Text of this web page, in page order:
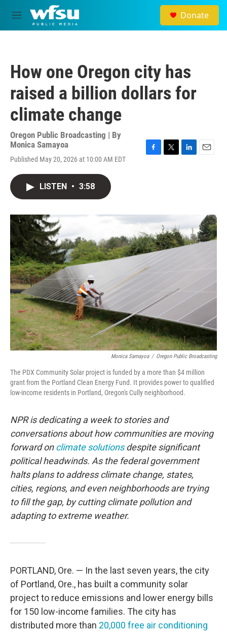
Skip to main content
M
e
Donate
How one Oregon city has
raised a billion dollars for
climate change
Oregon Public Broadcasting | By
Monica Samayoa
Published May 20, 2026 at 10:00 AM EDT
o
k
r
LISTEN • 3:58
Monica Samayoa / Oregon Public Broadcasting
The PDX Community Solar project is funded by a more than $4 million
grant from the Portland Clean Energy Fund. It provides power to qualified
low-income residents in Portland, Oregon's Cully neighborhood.
NPR is dedicating a week to stories and
conversations about how communities are moving
forward onclimate solutionsdespite significant
political headwinds. As the federal government
halts plans to address climate change, states,
cities, regions, and even neighborhoods are trying
to fill the gap, by cutting climate pollution and
adapting to extreme weather.
PORTLAND, Ore. — In the last seven years, the city
of Portland, Ore., has built a community solar
project to reduce emissions and lower energy bills
for 150 low-income families. The city has
distributed more than 20,000 free air conditioning